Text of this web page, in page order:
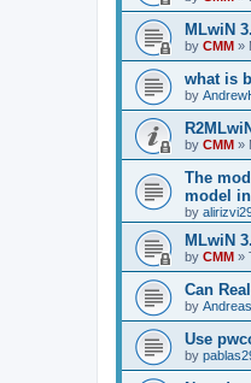
MLwiN
by CMM »
what is
by
by CMM »
The
model
by
MLwiN
by CMM »
Can
by
Use
by